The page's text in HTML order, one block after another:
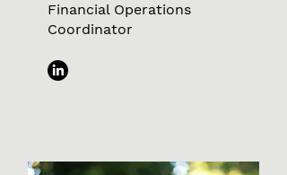
Financial Operations
Coordinator